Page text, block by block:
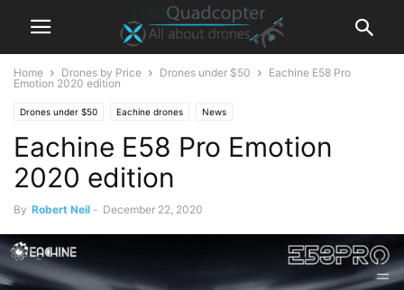
Home Drones by Price Drones under $50
Eachine E58 Pro
Emotion 2020 edition
Drones under $50 Eachine drones News
Eachine E58 Pro Emotion
2020 edition
By Robert Neil - December 22, 2020